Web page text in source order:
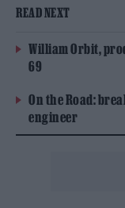
READ NEXT
William Orbit,
69
On the Road:
engineer